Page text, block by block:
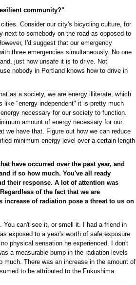
community?"
Consider our city's bicycling culture, for
next to somebody on the road as opposed to
I'd suggest that our emergency
three emergencies simultaneously. No one
just how unsafe it is to drive. Not
nobody in Portland knows how to drive in
as a society, we are energy illiterate, which
like "energy independent" it is pretty much
necessary for our society to function.
amount of energy necessary for our
we have that. Figure out how we can reduce
minimum energy level over a certain length
have occurred over the past year, and
if so how much. You've all ready
their response. A lot of attention was
of the fact that we are
of radiation pose a threat to us on
You can't see it, or smell it. I had a friend in
exposed to a year's worth of safe exposure
physical sensation he experienced. I don't
a measurable bump in the radiation levels
There was an increase in the amount of
to be attributed to the Fukushima